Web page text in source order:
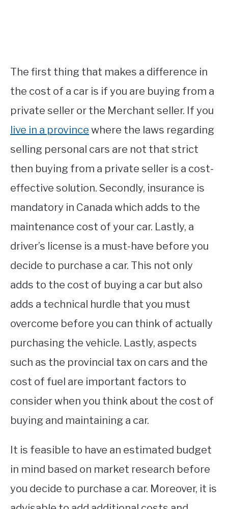
The first thing that makes a difference in
the cost of a car is if you are buying from a
private seller or the Merchant seller. If you
live in a province where the laws regarding
selling personal cars are not that strict
then buying from a private seller is a cost-
effective solution. Secondly, insurance is
mandatory in Canada which adds to the
maintenance cost of your car. Lastly, a
driver’s license is a must-have before you
decide to purchase a car. This not only
adds to the cost of buying a car but also
adds a technical hurdle that you must
overcome before you can think of actually
purchasing the vehicle. Lastly, aspects
such as the provincial tax on cars and the
cost of fuel are important factors to
consider when you think about the cost of
buying and maintaining a car.
It is feasible to have an estimated budget
in mind based on market research before
you decide to purchase a car. Moreover, it is